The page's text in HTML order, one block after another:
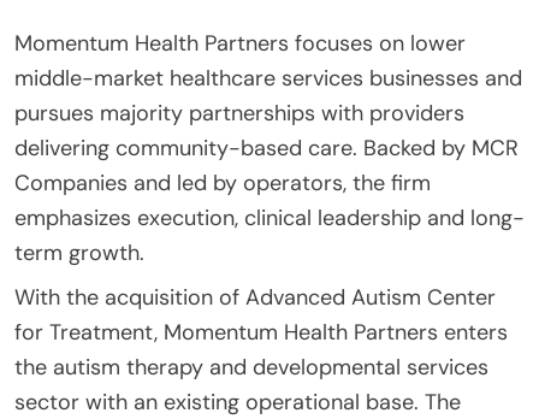
Momentum Health Partners focuses on lower
middle-market healthcare services businesses and
pursues majority partnerships with providers
delivering community-based care. Backed by MCR
Companies and led by operators, the firm
emphasizes execution, clinical leadership and long-
term growth.
With the acquisition of Advanced Autism Center
for Treatment, Momentum Health Partners enters
the autism therapy and developmental services
sector with an existing operational base. The